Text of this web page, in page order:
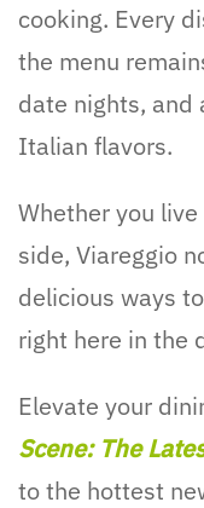
cooking. Every
the menu
date nights, and
Italian flavors.
Whether you
side, Viareggio
delicious ways
right here in the
Elevate your
Scene: The
to the hottest